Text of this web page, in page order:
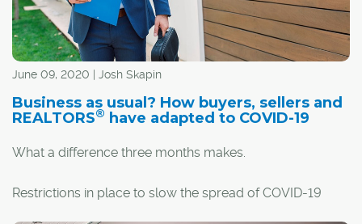
June 09, 2020 | Josh Skapin
Business as usual? How buyers, sellers and
REALTORS® have adapted to COVID-19
What a difference three months makes.
Restrictions in place to slow the spread of COVID-19